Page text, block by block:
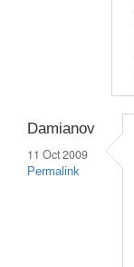
Damianov
11 Oct 2009
Permalink